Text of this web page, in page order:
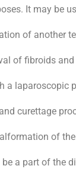
It may be
of another
of fibroids
a laparoscopic
curettage
of
be a part of the